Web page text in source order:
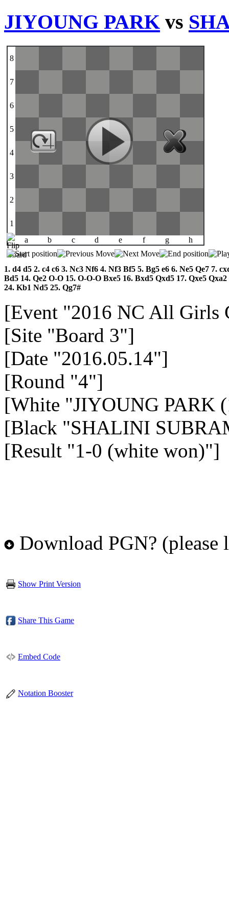
JIYOUNG PARK vs
8
7
6
5
4
3
2
1
a
b c d e f g h
1. d4 d5 2. c4 c6 3. Nc3 Nf6 4. Nf3 Bf5 5. Bg5 e6 6. Ne5 Qe7 7.
Bd5 14. Qe2 O-O 15. O-O-O Bxe5 16. Bxd5 Qxd5 17. Qxe5 Qxa2
24. Kb1 Nd5 25. Qg7#
[Event "2016 NC All Girls
[Site "Board 3"]
[Date "2016.05.14"]
[Round "4"]
[White "JIYOUNG PARK
[Black "SHALINI
[Result "1-0 (white won)"]
Download PGN? (please
Show Print Version
Share This Game
Embed Code
Notation Booster